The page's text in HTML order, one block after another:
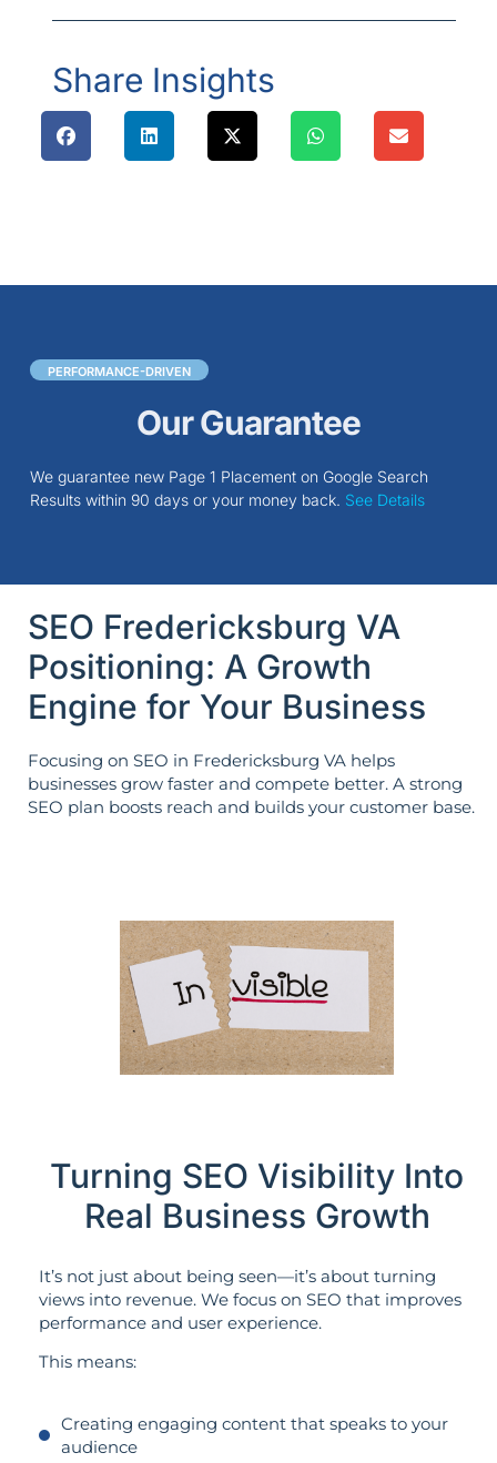
Share Insights
PERFORMANCE-DRIVEN
Our Guarantee
We guarantee new Page 1 Placement on Google Search
Results within 90 days or your money back. See Details
SEO Fredericksburg VA
Positioning: A Growth
Engine for Your Business
Focusing on SEO in Fredericksburg VA helps
businesses grow faster and compete better. A strong
SEO plan boosts reach and builds your customer base.
Turning SEO Visibility Into
Real Business Growth
It’s not just about being seen—it’s about turning
views into revenue. We focus on SEO that improves
performance and user experience.
This means:
Creating engaging content that speaks to your
audience